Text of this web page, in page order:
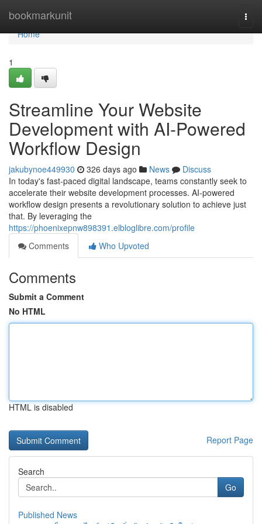
bookmarkunit
Home
Home
1
Streamline Your Website
Development with AI-Powered
Workflow Design
jakubynoe449930 326 days ago News
Discuss
In today's fast-paced digital landscape, teams constantly seek to
accelerate their website development processes. AI-powered
workflow design presents a revolutionary solution to achieve just
that. By leveraging the
https://phoenixepnw898391.elbloglibre.com/profile
Comments
Who Upvoted
Comments
Submit a Comment
No HTML
HTML is disabled
Report Page
Search
Go
Published News